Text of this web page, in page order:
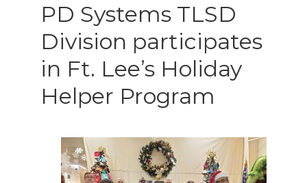
PD Systems TLSD
Division participates
in Ft. Lee’s Holiday
Helper Program